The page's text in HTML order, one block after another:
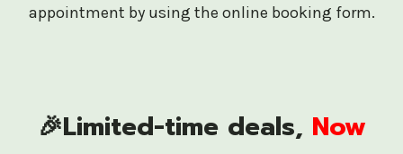
appointment by using the online booking form.
🎉Limited-time deals, Now